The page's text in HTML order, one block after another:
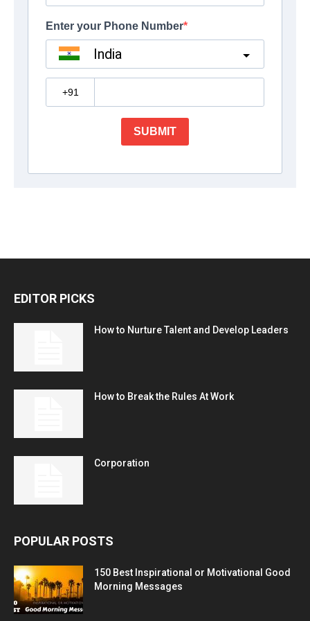
EDITOR PICKS
How to Nurture Talent and Develop Leaders
How to Break the Rules At Work
Corporation
POPULAR POSTS
150 Best Inspirational or Motivational Good
Morning Messages